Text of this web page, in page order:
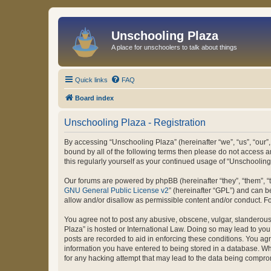
Unschooling Plaza
A place for unschoolers to talk about things
Quick links FAQ
Board index
Unschooling Plaza - Registration
By accessing “Unschooling Plaza” (hereinafter “we”, “us”,
bound by all of the following terms then please do not access
this regularly yourself as your continued usage of
Our forums are powered by phpBB (hereinafter “they”, “them”,
GNU General Public License v2” (hereinafter “GPL”) and can
allow and/or disallow as permissible content and/or conduct.
You agree not to post any abusive, obscene, vulgar,
Plaza” is hosted or International Law. Doing so may lead to
posts are recorded to aid in enforcing these conditions. You
information you have entered to being stored in a database.
for any hacking attempt that may lead to the data being